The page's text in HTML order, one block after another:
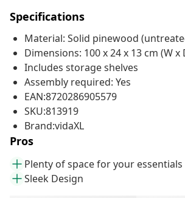
Specifications
Material: Solid pinewood
Dimensions: 100 x 24 x 13 cm (W x
Includes storage shelves
Assembly required: Yes
EAN:8720286905579
SKU:813919
Brand:vidaXL
Pros
Plenty of space for your essentials
Sleek Design